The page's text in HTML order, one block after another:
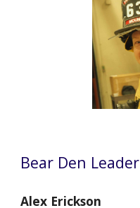
Bear Den Leader
Alex Erickson